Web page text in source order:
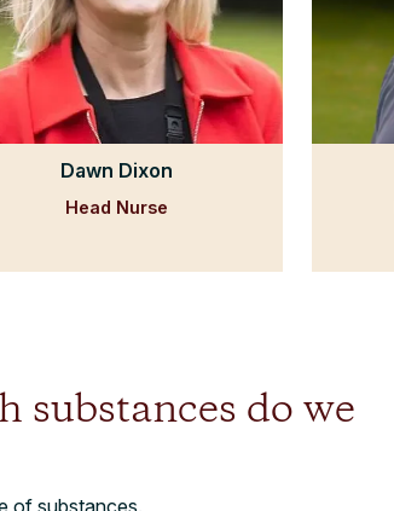
Dawn Dixon
Head Nurse
substances do we